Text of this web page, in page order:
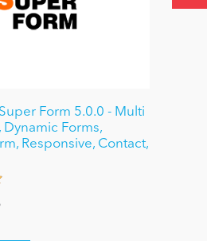
Form 5.0.0 - Multi
Dynamic Forms,
Responsive, Contact,